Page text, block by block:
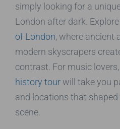
simply looking for a
London after dark.
of London, where ancient
modern skyscrapers
contrast. For music
history tourwill take you
and locations that
scene.